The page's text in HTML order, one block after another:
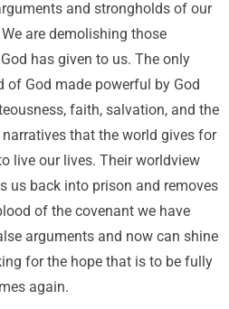
and strongholds of our
are demolishing those
has given to us. The only
of God made powerful by God
faith, salvation, and the
that the world gives for
live our lives. Their worldview
us back into prison and removes
of the covenant we have
arguments and now can shine
for the hope that is to be fully
again.